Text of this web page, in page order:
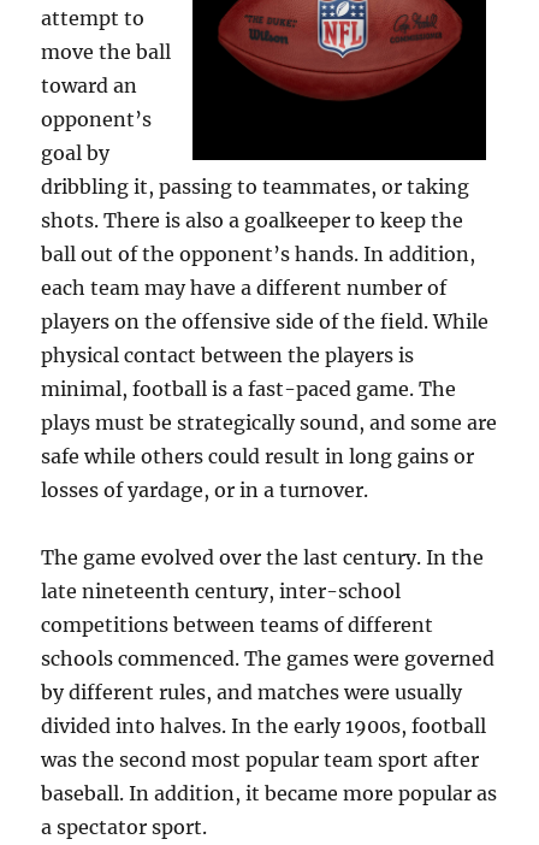
attempt to
move the ball
toward an
opponent’s
goal by
dribbling it, passing to teammates, or taking
shots. There is also a goalkeeper to keep the
ball out of the opponent’s hands. In addition,
each team may have a different number of
players on the offensive side of the field. While
physical contact between the players is
minimal, football is a fast-paced game. The
plays must be strategically sound, and some are
safe while others could result in long gains or
losses of yardage, or in a turnover.
The game evolved over the last century. In the
late nineteenth century, inter-school
competitions between teams of different
schools commenced. The games were governed
by different rules, and matches were usually
divided into halves. In the early 1900s, football
was the second most popular team sport after
baseball. In addition, it became more popular as
a spectator sport.